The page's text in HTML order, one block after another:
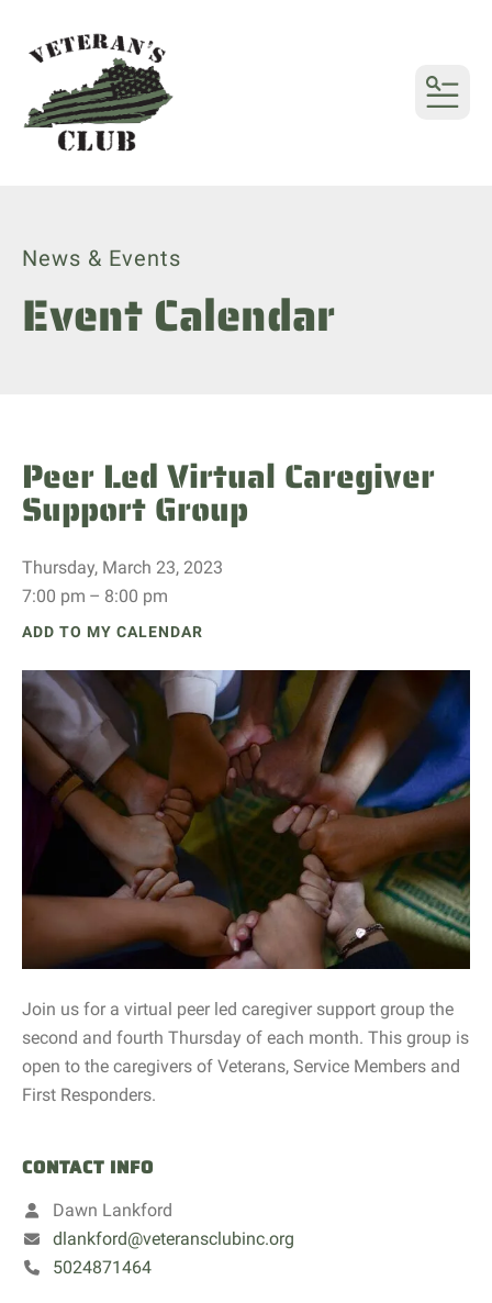
MENU
News & Events
Event Calendar
Peer Led Virtual Caregiver
Support Group
Thursday, March 23, 2023
7:00 pm
8:00 pm
ADD TO MY CALENDAR
Join us for a virtual peer led caregiver support group the
second and fourth Thursday of each month. This group is
open to the caregivers of Veterans, Service Members and
First Responders.
CONTACT INFO
Dawn Lankford
dlankford@veteransclubinc.org
5024871464